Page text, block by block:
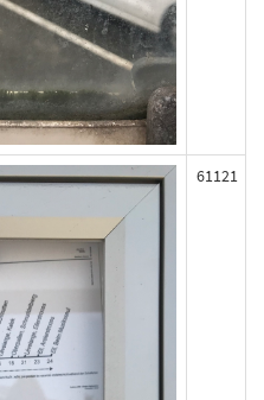
61121